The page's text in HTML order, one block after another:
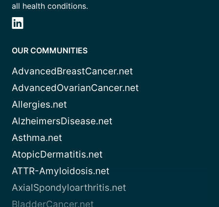
all health conditions.
OUR COMMUNITIES
AdvancedBreastCancer.net
AdvancedOvarianCancer.net
Allergies.net
AlzheimersDisease.net
Asthma.net
AtopicDermatitis.net
ATTR-Amyloidosis.net
AxialSpondyloarthritis.net
BladderCancer.net